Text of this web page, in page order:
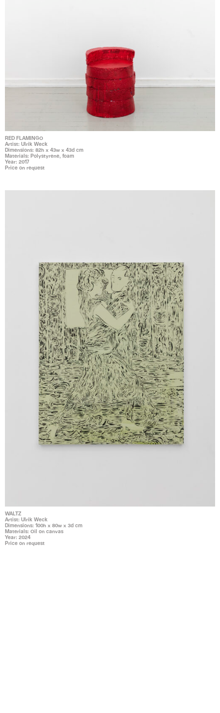
RED FLAMINGO
Artist: Ulrik Weck
Dimensions: 82h x 43w x 43d cm
Materials: Polystyrene, foam
Year: 2017
Price on request
WALTZ
Artist: Ulrik Weck
Dimensions: 100h x 80w x 3d cm
Materials: Oil on canvas
Year: 2024
Price on request